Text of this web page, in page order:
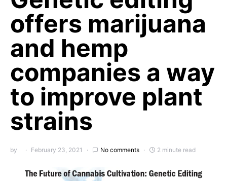
offers marijuana
and hemp
companies a way
to improve plant
strains
by February 23, 2021 No comments 2 minute read